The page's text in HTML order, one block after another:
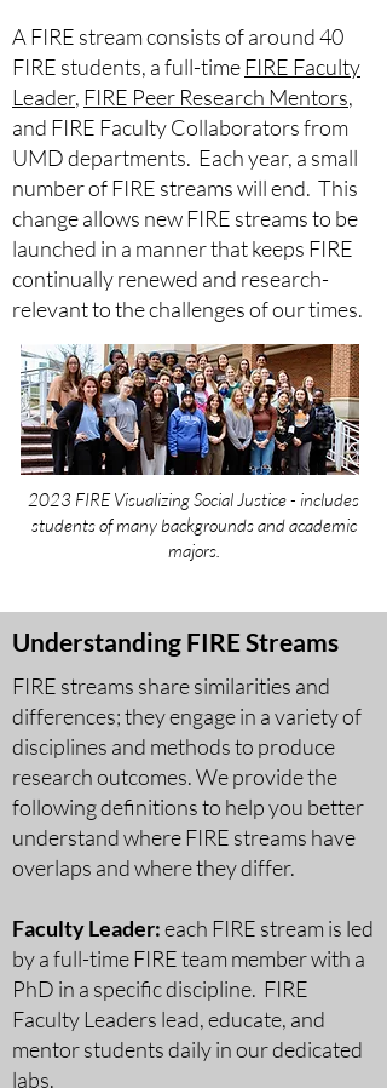
A FIRE streamconsists of around 40
FIRE students, a full-timeFIRE Faculty
Leader, FIRE Peer Research Mentors,
and FIRE Faculty Collaborators from
UMD departments. Each year, a small
number of FIRE streams will end. This
change allows new FIRE streams to be
launched in a manner that keeps FIRE
continually renewed and research-
relevant to the challenges of our times.
2023 FIRE Visualizing Social Justice - includes
students of many backgrounds and academic
majors.
Understanding FIRE Streams
FIRE streams share similarities and
differences; they engage in a variety of
disciplines and methods to produce
research outcomes. We provide the
following definitions to help you better
understand where FIRE streams have
overlaps and where they differ.
Faculty Leader:each FIRE stream is led
by a full-time FIRE team member with a
PhD in a specific discipline. FIRE
Faculty Leaders lead, educate, and
mentor students daily in our dedicated
labs.